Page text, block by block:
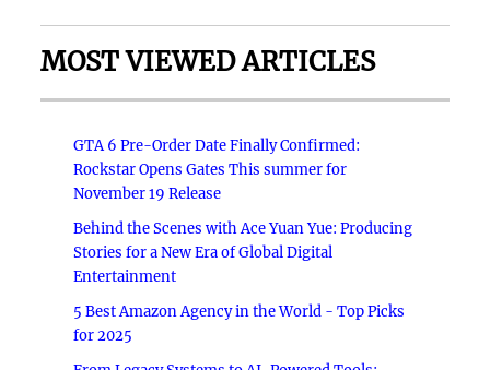
MOST VIEWED ARTICLES
GTA 6 Pre-Order Date Finally Confirmed:
Rockstar Opens Gates This summer for
November 19 Release
Behind the Scenes with Ace Yuan Yue: Producing
Stories for a New Era of Global Digital
Entertainment
5 Best Amazon Agency in the World - Top Picks
for 2025